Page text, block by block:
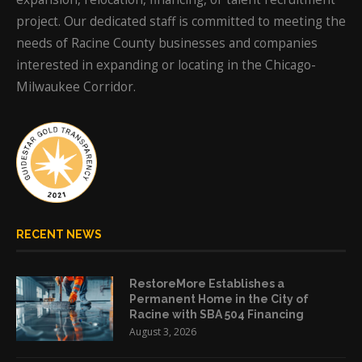
project. Our dedicated staff is committed to meeting the
needs of Racine County businesses and companies
interested in expanding or locating in the Chicago-
Milwaukee Corridor.
RECENT NEWS
RestoreMore Establishes a
Permanent Home in the City of
Racine with SBA 504 Financing
August 3, 2026